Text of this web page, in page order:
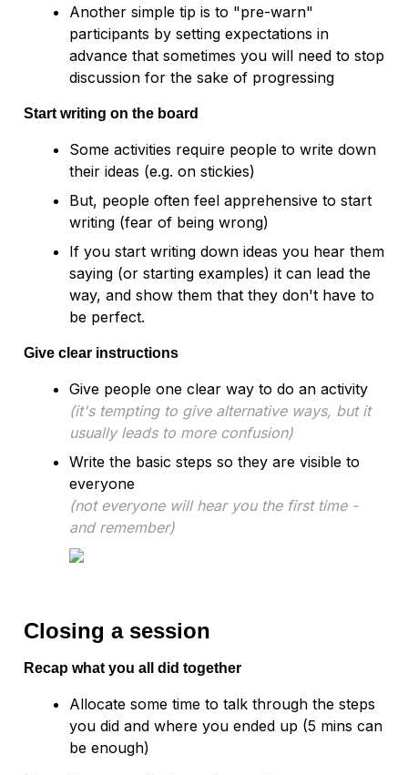
Another simple tip is to "pre-warn"
participants by setting expectations in
advance that sometimes you will need to stop
Start writing on the board
Some activities require people to write down
their ideas (e.g. on stickies)
But, people often feel apprehensive to start
writing (fear of being wrong)
If you start writing down ideas you hear them
saying (or starting examples) it can lead the
way, and show them that they don't have to
Give clear instructions
(it's tempting to give alternative ways, but it
usually leads to more confusion)
Write the basic steps so they are visible to
(not everyone will hear you the first time -
and remember)
Closing a session
Recap what you all did together
Allocate some time to talk through the steps
you did and where you ended up (5 mins can